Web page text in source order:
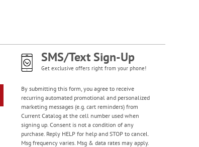
SMS/Text Sign-Up
Get exclusive offers right from your phone!
By submitting this form, you agree to receive
recurring automated promotional and personalized
marketing messages (e.g. cart reminders) from
Current Catalog at the cell number used when
signing up. Consent is not a condition of any
purchase. Reply HELP for help and STOP to cancel.
Msg frequency varies. Msg & data rates may apply.